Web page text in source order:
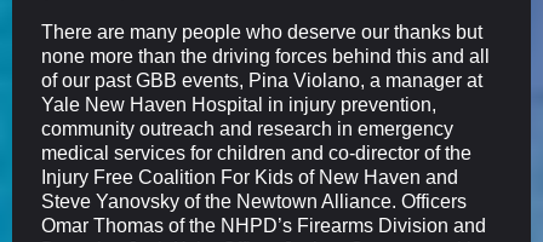
There are many people who deserve our thanks but
none more than the driving forces behind this and all
of our past GBB events, Pina Violano, a manager at
Yale New Haven Hospital in injury prevention,
community outreach and research in emergency
medical services for children and co-director of the
Injury Free Coalition For Kids of New Haven and
Steve Yanovsky of the Newtown Alliance. Officers
Omar Thomas of the NHPD’s Firearms Division and